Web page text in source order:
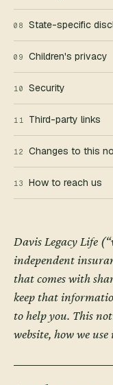
08 State-specific
09 Children's privacy
10 Security
11 Third-party links
12 Changes to this
13 How to reach us
Davis Legacy Life (“
independent
that comes with
keep that
to help you. This
website, how we